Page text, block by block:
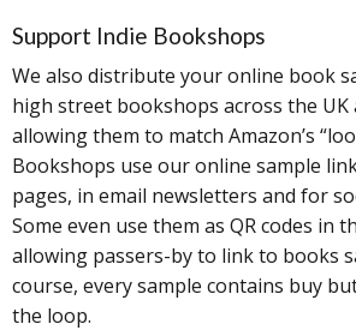
Support Indie Bookshops
We also distribute your online book
high street bookshops across the UK
allowing them to match Amazon’s
Bookshops use our online sample
pages, in email newsletters and for
Some even use them as QR codes in
allowing passers-by to link to books
course, every sample contains buy
the loop.